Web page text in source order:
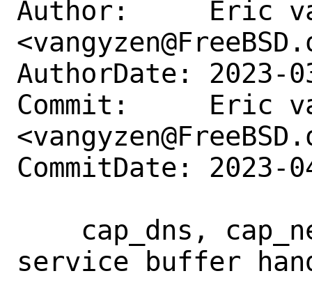
Author:     Eric
AuthorDate: 2023-
Commit:     Eric
CommitDate: 2023-
service buffer